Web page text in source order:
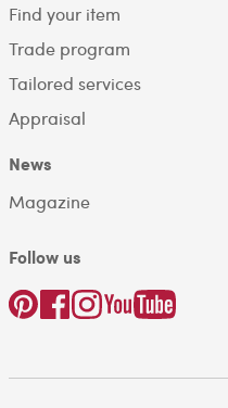
Find your item
Trade program
Tailored services
Appraisal
News
Magazine
Follow us